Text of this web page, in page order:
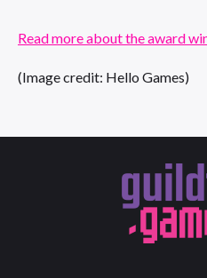
Read more about the award
(Image credit: Hello Games)